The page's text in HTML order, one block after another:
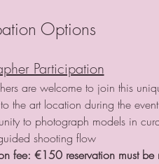
Options
Participation
are welcome to join this
the art location during the event
to photograph models in
shooting flow
fee: €150 reservation must be